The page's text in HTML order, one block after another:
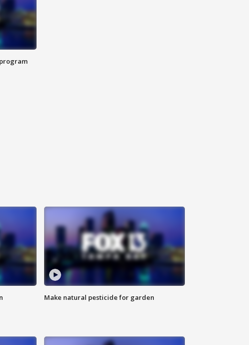
Make natural pesticide for garden